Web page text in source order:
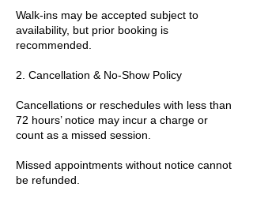
Walk-ins may be accepted subject to
availability, but prior booking is
recommended.
2. Cancellation & No-Show Policy
Cancellations or reschedules with less than
72 hours’ notice may incur a charge or
count as a missed session.
Missed appointments without notice cannot
be refunded.